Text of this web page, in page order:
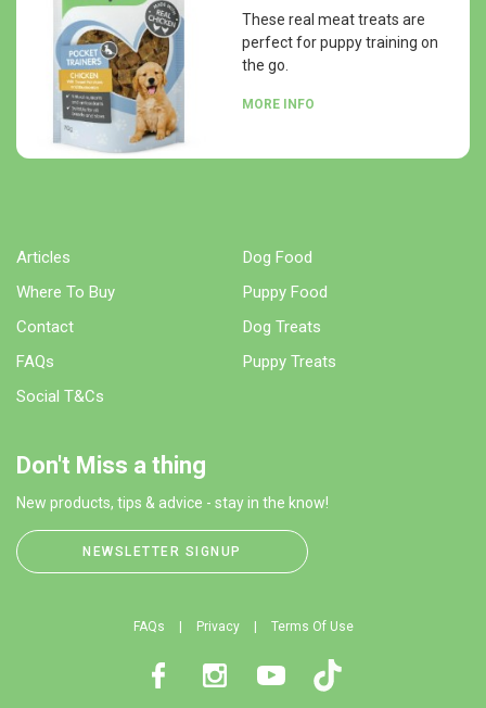
These real meat treats are
perfect for puppy training on
the go.
MORE INFO
Articles
Where To Buy
Contact
FAQs
Social T&Cs
Dog Food
Puppy Food
Dog Treats
Puppy Treats
Don't Miss a thing
New products, tips & advice - stay in the know!
NEWSLETTER SIGNUP
FAQs Privacy Terms Of Use